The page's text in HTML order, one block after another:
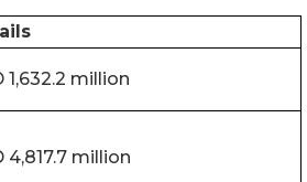
1,632.2 million
4,817.7 million